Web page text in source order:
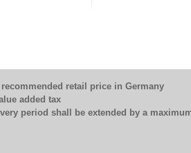
retail price in Germany
added tax
period shall be extended by a